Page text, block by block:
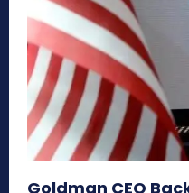
Goldman CEO